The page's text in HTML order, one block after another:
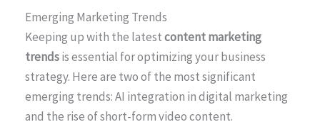
Emerging Marketing Trends
Keeping up with the latestcontent marketing
trendsis essential for optimizing your business
strategy. Here are two of the most significant
emerging trends: AI integration in digital marketing
and the rise of short-form video content.